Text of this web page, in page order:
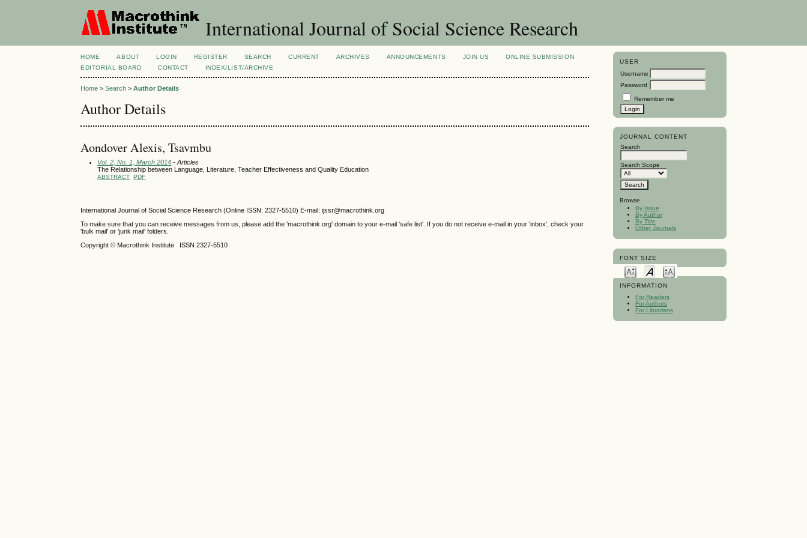
International Journal of Social Science Research
USER
Username
Password
Remember me
JOURNAL CONTENT
Search
Search Scope
Browse
By Issue
By Author
By Title
Other Journals
FONT SIZE
INFORMATION
For Readers
For Authors
For Librarians
HOME ABOUT LOGIN REGISTER SEARCH CURRENT ARCHIVES ANNOUNCEMENTS JOIN US
ONLINE SUBMISSION
EDITORIAL BOARD
CONTACT INDEX/LIST/ARCHIVE
Home >Search >Author Details
Author Details
Aondover Alexis, Tsavmbu
Vol. 2, No. 1, March 2014 - Articles
The Relationship between Language, Literature, Teacher Effectiveness and Quality Education
ABSTRACT PDF
International Journal of Social Science Research (Online ISSN: 2327-5510) E-mail: ijssr@macrothink.org
To make sure that you can receive messages from us, please add the 'macrothink.org' domain to your e-mail 'safe list'. If you do not receive e-mail in your 'inbox', check your
'bulk mail' or 'junk mail' folders.
Copyright © Macrothink Institute ISSN 2327-5510